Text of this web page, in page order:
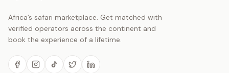
Africa’s safari marketplace. Get matched with
verified operators across the continent and
book the experience of a lifetime.